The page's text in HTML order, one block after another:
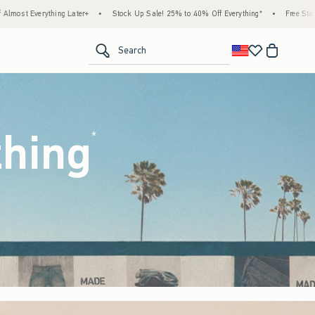
Up Sale! 25% to 40% Off Everything* • Free Standard Shipping & Handling on All
Search
*